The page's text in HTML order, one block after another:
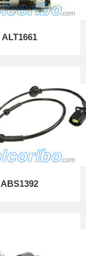
ALT1661
ABS1392